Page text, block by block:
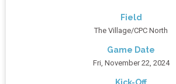
Field
The Village/CPC North
Game Date
Fri, November 22, 2024